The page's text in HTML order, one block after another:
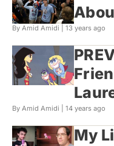
By Amid Amidi | 13 years ago
By Amid Amidi | 14 years ago
My